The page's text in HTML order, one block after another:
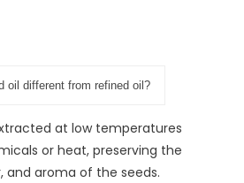
oil different from refined oil?
at low temperatures
or heat, preserving the
and aroma of the seeds.